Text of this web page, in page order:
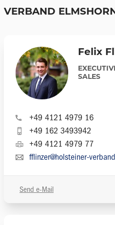
VERBAND
Felix
SALES
+49 4121 4979 16
+49 162 3493942
+49 4121 4979 77
fflinzer@holsteiner-
Send e-Mail